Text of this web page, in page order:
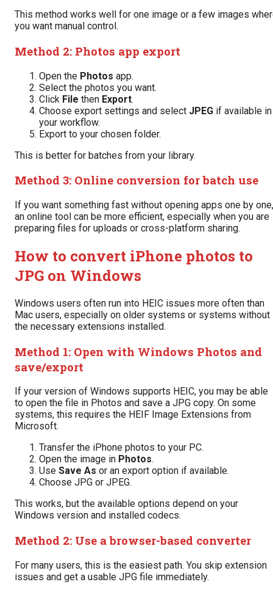
This method works well for one image or a few images
you want manual control.
Method 2: Photos app export
Open the Photos app.
Select the photos you want.
Click File then Export.
Choose export settings and select JPEG if available in
your workflow.
Export to your chosen folder.
This is better for batches from your library.
Method 3: Online conversion for batch use
If you want something fast without opening apps one by one,
an online tool can be more efficient, especially when you are
preparing files for uploads or cross-platform sharing.
How to convert iPhone photos to
JPG on Windows
Windows users often run into HEIC issues more often than
Mac users, especially on older systems or systems without
the necessary extensions installed.
Method 1: Open with Windows Photos and
save/export
If your version of Windows supports HEIC, you may be able
to open the file in Photos and save a JPG copy. On some
systems, this requires the HEIF Image Extensions from
Microsoft.
Transfer the iPhone photos to your PC.
Open the image in Photos.
Use Save As or an export option if available.
Choose JPG or JPEG.
This works, but the available options depend on your
Windows version and installed codecs.
Method 2: Use a browser-based converter
For many users, this is the easiest path. You skip extension
issues and get a usable JPG file immediately.